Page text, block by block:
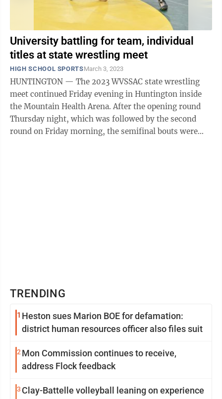
University battling for team, individual
titles at state wrestling meet
HIGH SCHOOL SPORTSMarch 3, 2023
HUNTINGTON — The 2023 WVSSAC state wrestling
meet continued Friday evening in Huntington inside
the Mountain Health Arena. After the opening round
Thursday night, which was followed by the second
round on Friday morning, the semifinal bouts were
TRENDING
1 Heston sues Marion BOE for defamation:
district human resources officer also files suit
2 Mon Commission continues to receive,
address Flock feedback
3 Clay-Battelle volleyball leaning on experience